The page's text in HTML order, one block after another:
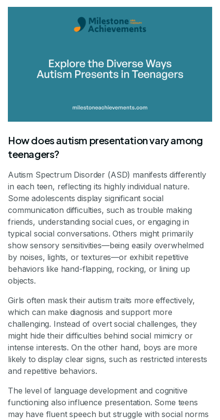
How does autism presentation vary among
teenagers?
Autism Spectrum Disorder (ASD) manifests differently
in each teen, reflecting its highly individual nature.
Some adolescents display significant social
communication difficulties, such as trouble making
friends, understanding social cues, or engaging in
typical social conversations. Others might primarily
show sensory sensitivities—being easily overwhelmed
by noises, lights, or textures—or exhibit repetitive
behaviors like hand-flapping, rocking, or lining up
objects.
Girls often mask their autism traits more effectively,
which can make diagnosis and support more
challenging. Instead of overt social challenges, they
might hide their difficulties behind social mimicry or
intense interests. On the other hand, boys are more
likely to display clear signs, such as restricted interests
and repetitive behaviors.
The level of language development and cognitive
functioning also influence presentation. Some teens
may have fluent speech but struggle with social norms